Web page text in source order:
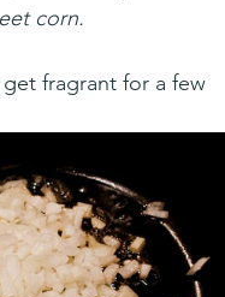
corn.
fragrant for a few